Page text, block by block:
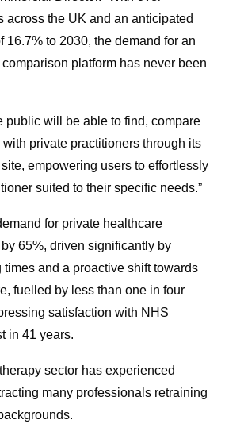
across the UK and an anticipated
16.7% to 2030, the demand for an
platform has never been
public will be able to find, compare
private practitioners through its
empowering users to effortlessly
suited to their specific needs.”
for private healthcare
65%, driven significantly by
times and a proactive shift towards
fuelled by less than one in four
satisfaction with NHS
in 41 years.
sector has experienced
many professionals retraining